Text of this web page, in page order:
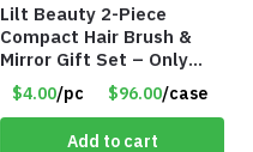
Lilt Beauty 2-Piece
Compact Hair Brush &
Mirror Gift Set – Only
$4.00/Set #LA012
$4.00/pc $96.00/case
Add to cart